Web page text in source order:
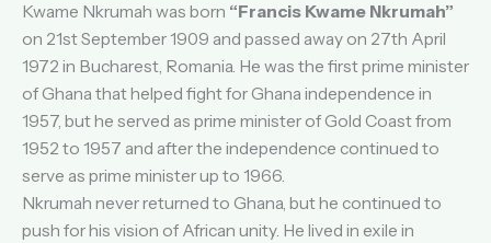
Kwame Nkrumah was born “Francis Kwame Nkrumah”
on 21st September 1909 and passed away on 27th April
1972 in Bucharest, Romania. He was the first prime minister
of Ghana that helped fight for Ghana independence in
1957, but he served as prime minister of Gold Coast from
1952 to 1957 and after the independence continued to
serve as prime minister up to 1966.
Nkrumah never returned to Ghana, but he continued to
push for his vision of African unity. He lived in exile in